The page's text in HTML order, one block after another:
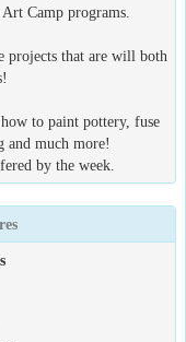
Camp programs.
projects that are will both
to paint pottery, fuse
and much more!
by the week.